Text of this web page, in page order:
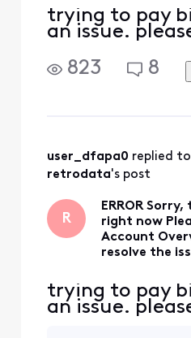
trying to pay
an issue.
823
8
user_dfapa0 replied
retrodata's post
R
ERROR
right now
Account
resolve the
trying to pay
an issue.